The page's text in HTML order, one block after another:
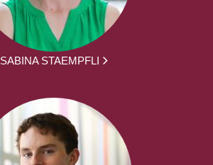
SABINA STAEMPFLI